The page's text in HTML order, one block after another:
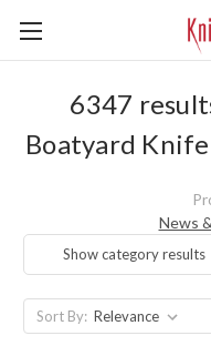
6347
Boatyard
News
Show category results
Sort By: